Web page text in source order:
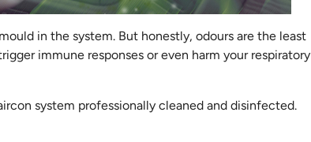
in the system. But honestly, odours are the least
immune responses or even harm your respiratory
system professionally cleaned and disinfected.